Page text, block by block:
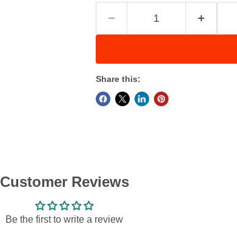
Share this:
Customer Reviews
Be the first to write a review